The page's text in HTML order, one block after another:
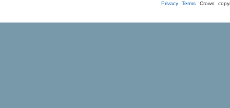
Privacy Terms Crown